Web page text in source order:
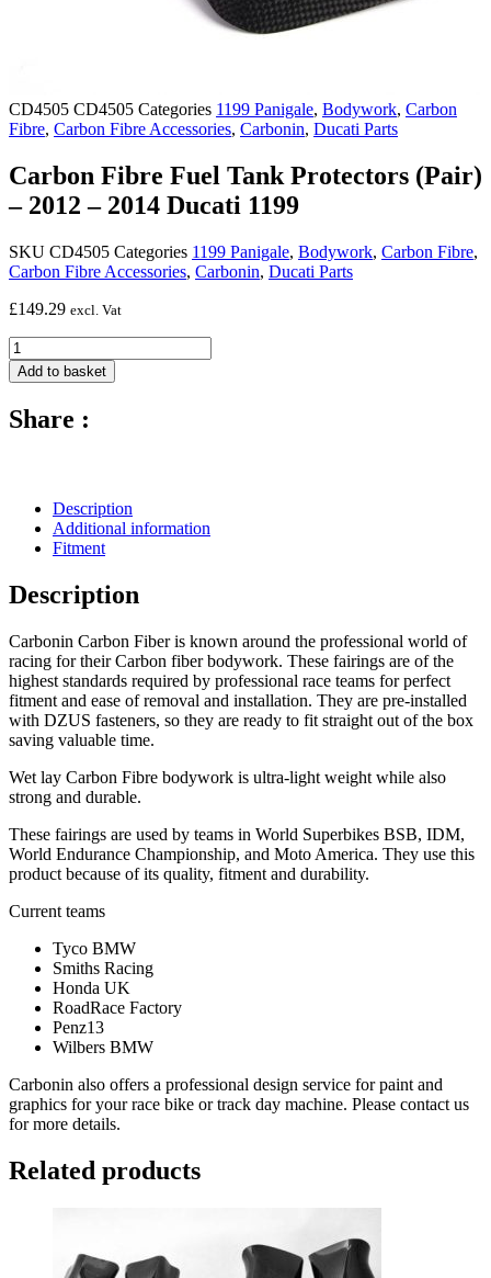
CD4505 CD4505 Categories 1199 Panigale, Bodywork, Carbon
Fibre, Carbon Fibre Accessories, Carbonin, Ducati Parts
Carbon Fibre Fuel Tank Protectors (Pair)
– 2012 – 2014 Ducati 1199
SKU CD4505 Categories 1199 Panigale, Bodywork, Carbon Fibre,
Carbon Fibre Accessories, Carbonin, Ducati Parts
£149.29 excl. Vat
Carbon
Fibre
Fuel
Protectors
2014
Ducati
quantity
Add to basket
Share :
Description
Additional information
Fitment
Description
Carbonin Carbon Fiber is known around the professional world of
racing for their Carbon fiber bodywork. These fairings are of the
highest standards required by professional race teams for perfect
fitment and ease of removal and installation. They are pre-installed
with DZUS fasteners, so they are ready to fit straight out of the box
saving valuable time.
Wet lay Carbon Fibre bodywork is ultra-light weight while also
strong and durable.
These fairings are used by teams in World Superbikes BSB, IDM,
World Endurance Championship, and Moto America. They use this
product because of its quality, fitment and durability.
Current teams
Tyco BMW
Smiths Racing
Honda UK
RoadRace Factory
Penz13
Wilbers BMW
Carbonin also offers a professional design service for paint and
graphics for your race bike or track day machine. Please contact us
for more details.
Related products